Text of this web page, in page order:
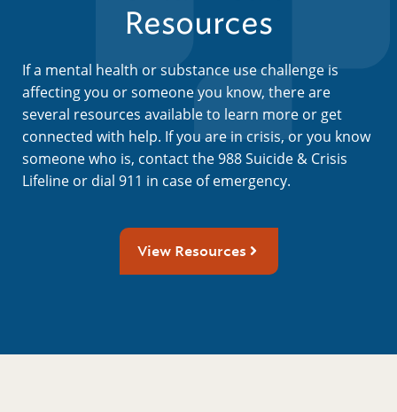
Resources
If a mental health or substance use challenge is
affecting you or someone you know, there are
several resources available to learn more or get
connected with help. If you are in crisis, or you know
someone who is, contact the 988 Suicide & Crisis
Lifeline or dial 911 in case of emergency.
View Resources